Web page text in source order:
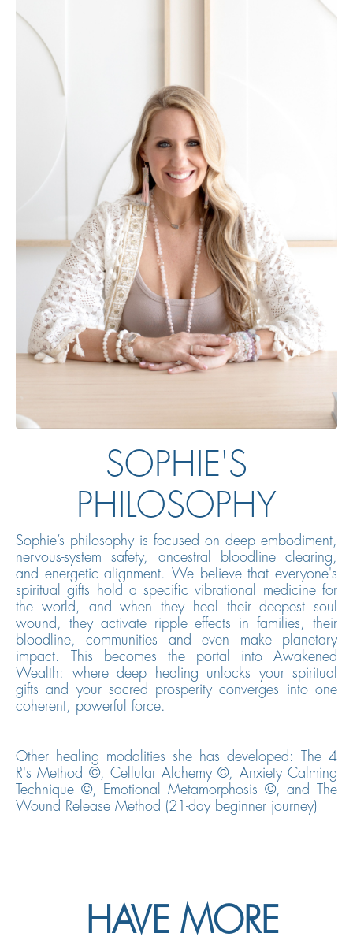
SOPHIE'S
PHILOSOPHY
Sophie’s philosophy is focused on deep embodiment,
nervous-system safety, ancestral bloodline clearing,
and energetic alignment. We believe that everyone's
spiritual gifts hold a specific vibrational medicine for
the world, and when they heal their deepest soul
wound, they activate ripple effects in families, their
bloodline, communities and even make planetary
impact.
This becomes the portal into Awakened
Wealth: where deep healing unlocks your spiritual
gifts and your sacred prosperity converges into one
coherent, powerful force.
Other healing modalities she has developed: The 4
R's Method ©, Cellular Alchemy ©, Anxiety Calming
Technique ©, Emotional Metamorphosis ©, and The
Wound Release Method (21-day beginner journey)
HAVE MORE